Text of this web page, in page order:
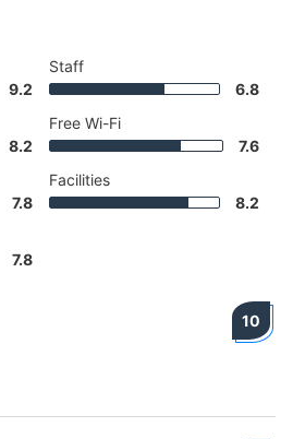
9.2
8.2
7.8
7.8
Staff
6.8
Free Wi-Fi
7.6
Facilities
8.2
10